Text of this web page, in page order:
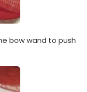
bow wand to push